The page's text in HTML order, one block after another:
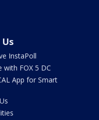
InstaPoll
with FOX 5 DC
App for Smart